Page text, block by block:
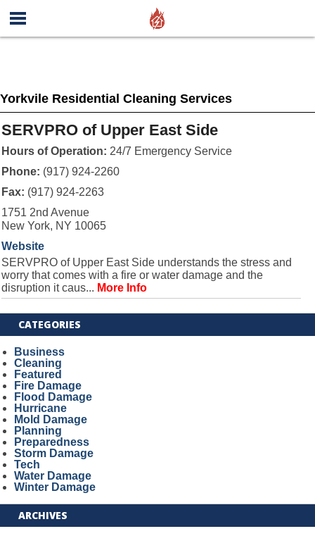
Yorkvile Residential Cleaning Services
SERVPRO of Upper East Side
Hours of Operation: 24/7 Emergency Service
Phone: (917) 924-2260
Fax: (917) 924-2263
1751 2nd Avenue
New York, NY 10065
Website
SERVPRO of Upper East Side understands the stress and
worry that comes with a fire or water damage and the
disruption it caus... More Info
CATEGORIES
Business
Cleaning
Featured
Fire Damage
Flood Damage
Hurricane
Mold Damage
Planning
Preparedness
Storm Damage
Tech
Water Damage
Winter Damage
ARCHIVES